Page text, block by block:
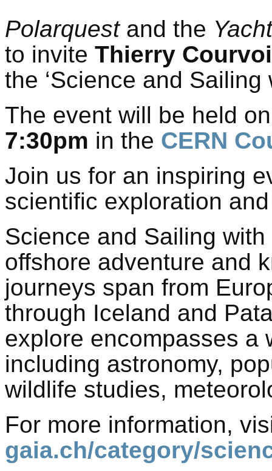
Polarquestand the
to invite Thierry
the ‘Science and Sailing
The event will be held
7:30pm in the CERN
Join us for an inspiring
scientific exploration
Science and Sailing
offshore adventure and
journeys span from
through Iceland and
explore encompasses a
including astronomy,
wildlife studies,
For more information,
gaia.ch/category/